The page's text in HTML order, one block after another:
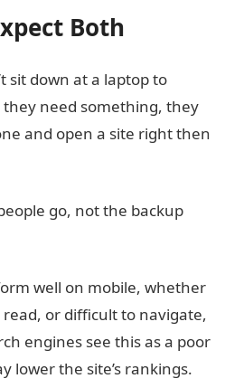
Both
sit down at a laptop to
need something, they
and open a site right then
go, not the backup
well on mobile, whether
read, or difficult to navigate,
engines see this as a poor
lower the site’s rankings.